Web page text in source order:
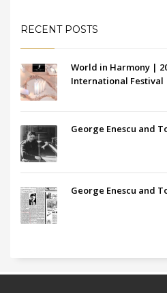
RECENT POSTS
World in Harmony |
International Festival
George Enescu and
George Enescu and